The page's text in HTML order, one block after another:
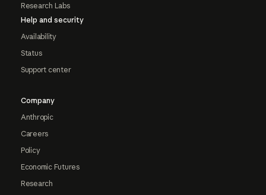
Research Labs
Help and security
Availability
Status
Support center
Company
Anthropic
Careers
Policy
Economic Futures
Research